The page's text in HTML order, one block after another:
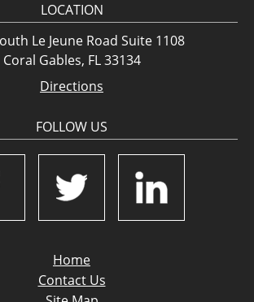
LOCATION
Le Jeune Road Suite 1108
Coral Gables, FL 33134
Directions
FOLLOW US
Home
Contact Us